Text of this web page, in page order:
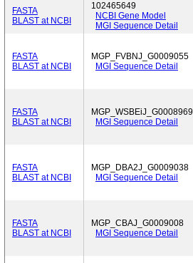
FASTA
BLAST at NCBI
102465649
NCBI Gene Model
MGI Sequence Detail
FASTA
BLAST at NCBI
MGP_FVBNJ_G0009055
MGI Sequence Detail
FASTA
BLAST at NCBI
MGP_WSBEiJ_G0008969
MGI Sequence Detail
FASTA
BLAST at NCBI
MGP_DBA2J_G0009038
MGI Sequence Detail
FASTA
BLAST at NCBI
MGP_CBAJ_G0009008
MGI Sequence Detail